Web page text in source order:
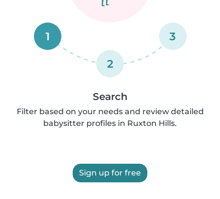
1
2
3
Search
Filter based on your needs and review detailed
babysitter profiles in Ruxton Hills.
Sign up for free